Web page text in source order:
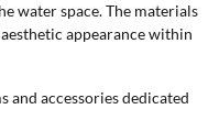
water space. The materials
appearance within
accessories dedicated